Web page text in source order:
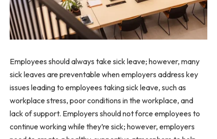
Employees should always take sick leave; however, many
sick leaves are preventable when employers address key
issues leading to employees taking sick leave, such as
workplace stress, poor conditions in the workplace, and
lack of support. Employers should not force employees to
continue working while they’re sick; however, employers